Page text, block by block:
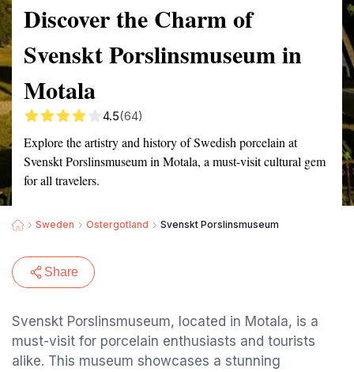
Discover the Charm of
Svenskt Porslinsmuseum in
Motala
4.5(64)
Explore the artistry and history of Swedish porcelain at
Svenskt Porslinsmuseum in Motala, a must-visit cultural gem
for all travelers.
Sweden Ostergotland Svenskt Porslinsmuseum
Share
Svenskt Porslinsmuseum, located in Motala, is a
must-visit for porcelain enthusiasts and tourists
alike. This museum showcases a stunning